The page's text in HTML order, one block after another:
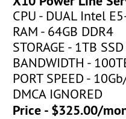
CPU - DUAL Intel
RAM - 64GB DDR4
STORAGE - 1TB SSD
BANDWIDTH -
PORT SPEED -
DMCA IGNORED
Price - $325.00/